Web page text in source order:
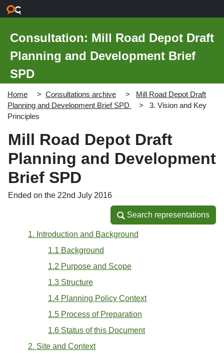
Consultation: Mill Road Depot Draft
Planning and Development Brief
SPD
Home Consultations archive
Mill Road Depot Draft
Planning and Development Brief SPD
3. Vision and Key
Principles
Mill Road Depot Draft
Planning and Development
Brief SPD
Ended on the 22nd July 2016
Search representations
Search representations
1. Introduction and Background
1.1 Background
1.2 Purpose and Scope
1.3 Structure
1.4 Planning Policy Context
1.5 Process of Preparation
1.6 Status of this Document
2. Site and Context